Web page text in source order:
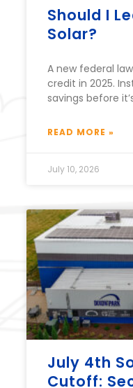
Should I
Solar?
A new federal
credit in 2025.
savings before
READ MORE »
July 10, 2026
July 4th
Cutoff: